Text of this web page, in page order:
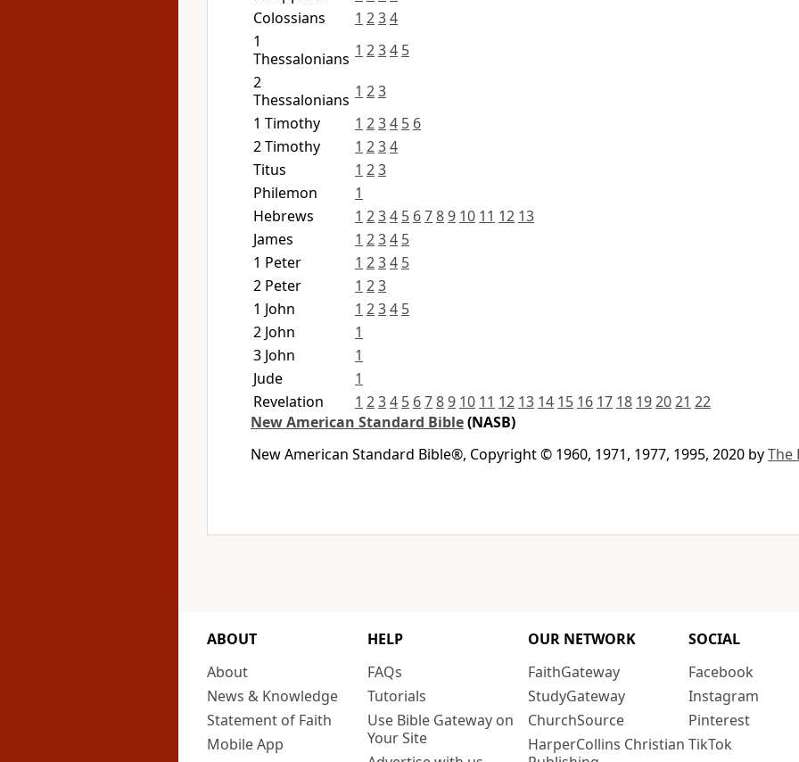
Colossians
1 234
1
Thessalonians 1 234 5
2
Thessalonians 1 23
1 Timothy
1 234 5 6
2 Timothy
1 234
Titus
1 23
Philemon
1
Hebrews
1 234 5 6789 10 11 12 13
James
1 234 5
1 Peter
1 234 5
2 Peter
1 23
1 John
1 234 5
2 John
1
3 John
1
Jude
1
Revelation
1 234 5 6789 10 11 12 13 14 15 16 17 18 192021 22
New American Standard Bible(NASB)
New American Standard Bible®, Copyright © 1960, 1971, 1977, 1995, 2020 byThe
ABOUT
About
News & Knowledge
Statement of Faith
Mobile App
HELP
FAQs
Tutorials
Use Bible Gateway on
Your Site
OUR NETWORK
FaithGateway
StudyGateway
ChurchSource
HarperCollins Christian
SOCIAL
Facebook
Instagram
Pinterest
TikTok